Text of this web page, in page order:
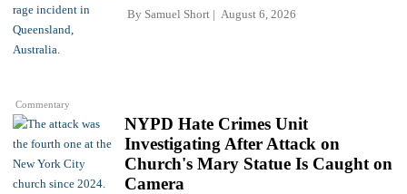
Commentary
By Samuel Short August 6, 2026
NYPD Hate Crimes Unit
Investigating After Attack on
Church's Mary Statue Is Caught on
Camera